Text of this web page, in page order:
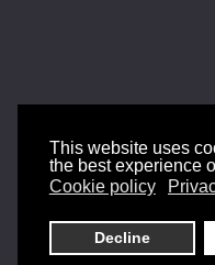
This website uses
the best experience
Cookie policy
Decline
©